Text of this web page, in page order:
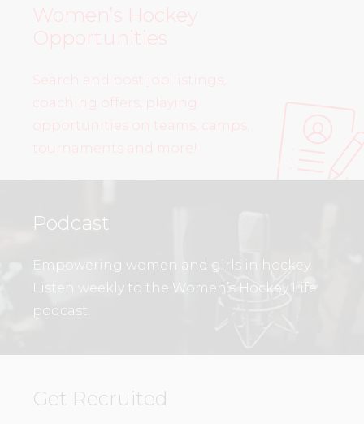
Women’s Hockey
Opportunities
Search and post job listings,
coaching offers, playing
opportunities on teams, camps,
tournaments and more!
Podcast
Empowering women and girls in hockey.
Listen weekly to the Women’s Hockey Life
podcast.
Get Recruited